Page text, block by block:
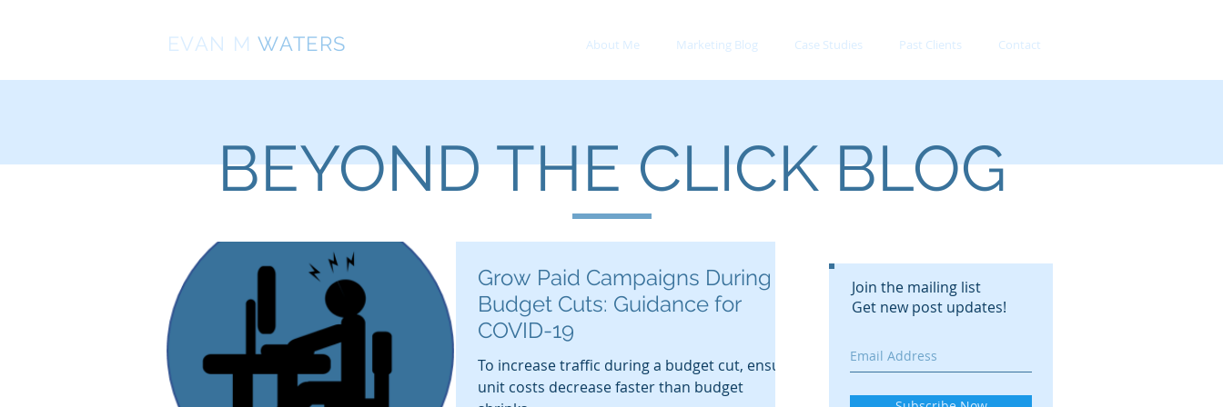
EVAN M WATERS About Me Marketing Blog Case Studies Past Clients Contact
BEYOND THE CLICK BLOG
Grow Paid Campaigns During
Budget Cuts: Guidance for
COVID-19
To increase traffic during a budget cut, ensure
unit costs decrease faster than budget
Join the mailing list
Get new post updates!